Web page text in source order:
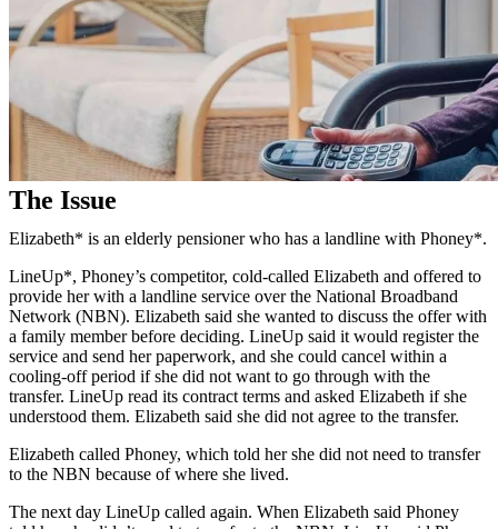
The Issue
Elizabeth* is an elderly pensioner who has a landline with Phoney*.
LineUp*, Phoney’s competitor, cold-called Elizabeth and offered to
provide her with a landline service over the National Broadband
Network (NBN). Elizabeth said she wanted to discuss the offer with
a family member before deciding. LineUp said it would register the
service and send her paperwork, and she could cancel within a
cooling-off period if she did not want to go through with the
transfer. LineUp read its contract terms and asked Elizabeth if she
understood them. Elizabeth said she did not agree to the transfer.
Elizabeth called Phoney, which told her she did not need to transfer
to the NBN because of where she lived.
The next day LineUp called again. When Elizabeth said Phoney